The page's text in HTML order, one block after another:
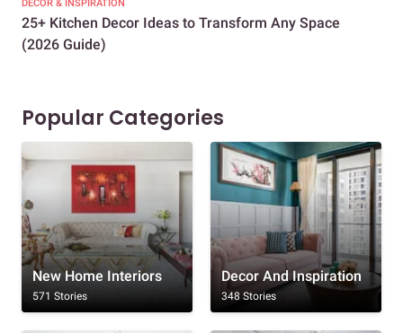
DECOR & INSPIRATION
25+ Kitchen Decor Ideas to Transform Any Space
(2026 Guide)
Popular Categories
New Home Interiors
571 Stories
Decor And Inspiration
348 Stories